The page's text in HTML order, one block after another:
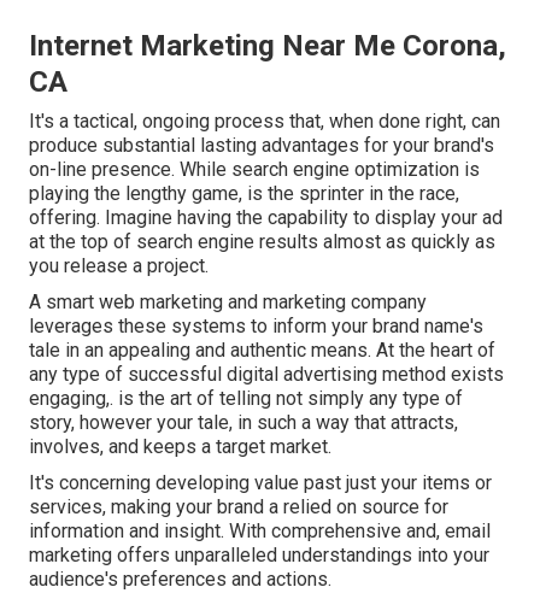
Internet Marketing Near Me Corona,
CA
It's a tactical, ongoing process that, when done right, can
produce substantial lasting advantages for your brand's
on-line presence. While search engine optimization is
playing the lengthy game, is the sprinter in the race,
offering. Imagine having the capability to display your ad
at the top of search engine results almost as quickly as
you release a project.
A smart web marketing and marketing company
leverages these systems to inform your brand name's
tale in an appealing and authentic means. At the heart of
any type of successful digital advertising method exists
engaging,. is the art of telling not simply any type of
story, however your tale, in such a way that attracts,
involves, and keeps a target market.
It's concerning developing value past just your items or
services, making your brand a relied on source for
information and insight. With comprehensive and, email
marketing offers unparalleled understandings into your
audience's preferences and actions.